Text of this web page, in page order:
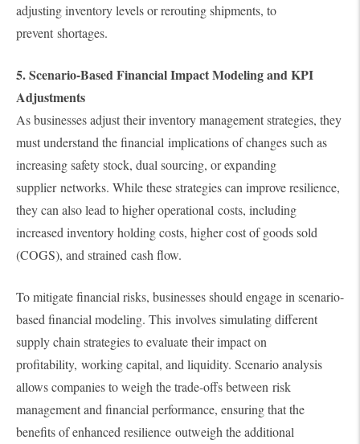
adjusting inventory levels or rerouting shipments, to
prevent shortages.
5. Scenario-Based Financial Impact Modeling and KPI
Adjustments
As businesses adjust their inventory management strategies, they
must understand the financial implications of changes such as
increasing safety stock, dual sourcing, or expanding
supplier networks. While these strategies can improve resilience,
they can also lead to higher operational costs, including
increased inventory holding costs, higher cost of goods sold
(COGS), and strained cash flow.
To mitigate financial risks, businesses should engage in scenario-
based financial modeling. This involves simulating different
supply chain strategies to evaluate their impact on
profitability, working capital, and liquidity. Scenario analysis
allows companies to weigh the trade-offs between risk
management and financial performance, ensuring that the
benefits of enhanced resilience outweigh the additional